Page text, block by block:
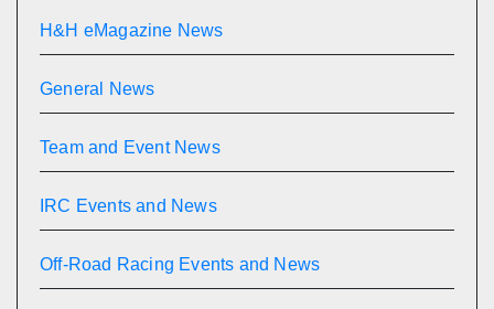
H&H eMagazine News
General News
Team and Event News
IRC Events and News
Off-Road Racing Events and News